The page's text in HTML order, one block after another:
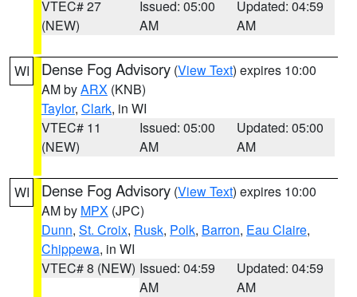
VTEC# 27
(NEW)
Issued: 05:00
AM
Updated: 04:59
AM
WI Dense Fog Advisory (View Text) expires 10:00
AM byARX (KNB)
Taylor, Clark, in WI
VTEC# 11
(NEW)
Issued: 05:00
AM
Updated: 05:00
AM
WI Dense Fog Advisory (View Text) expires 10:00
AM by MPX (JPC)
Dunn, St. Croix, Rusk, Polk, Barron, Eau Claire,
Chippewa, in WI
VTEC# 8 (NEW) Issued: 04:59
AM
Updated: 04:59
AM